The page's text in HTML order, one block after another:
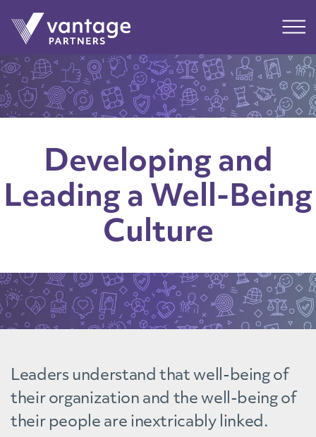
Main
Developing and
Leading a Well-Being
Culture
Leaders understand that well-being of
their organization and the well-being of
their people are inextricably linked.